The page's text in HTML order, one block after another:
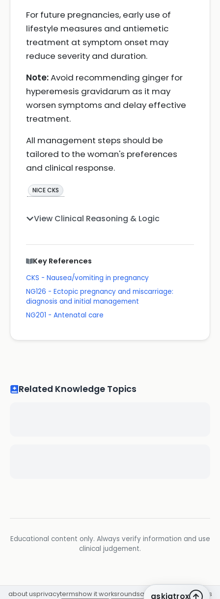
For future pregnancies, early use of
lifestyle measures and antiemetic
treatment at symptom onset may
reduce severity and duration.
Note:Avoid recommending ginger for
hyperemesis gravidarum as it may
worsen symptoms and delay effective
treatment.
All management steps should be
tailored to the woman's preferences
and clinical response.
NICE CKS
View Clinical Reasoning & Logic
Key References
CKS - Nausea/vomiting in pregnancy
NG126 - Ectopic pregnancy and miscarriage:
diagnosis and initial management
NG201 - Antenatal care
Related Knowledge Topics
Educational content only. Always verify information and use
clinical judgement.
askiatrox
about usprivacytermshow it worksroundsq&a librarycpdinsights